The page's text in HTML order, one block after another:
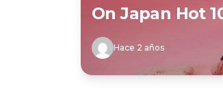
On Japan Hot
Hace 2 años